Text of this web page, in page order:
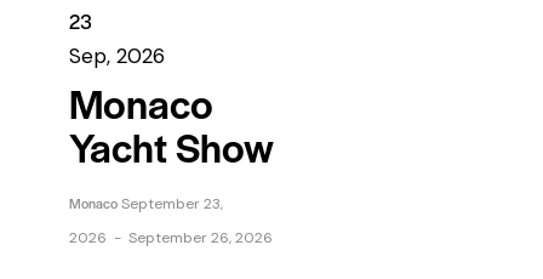
23
Sep, 2026
Monaco
Yacht Show
MonacoSeptember 23,
2026 - September 26, 2026